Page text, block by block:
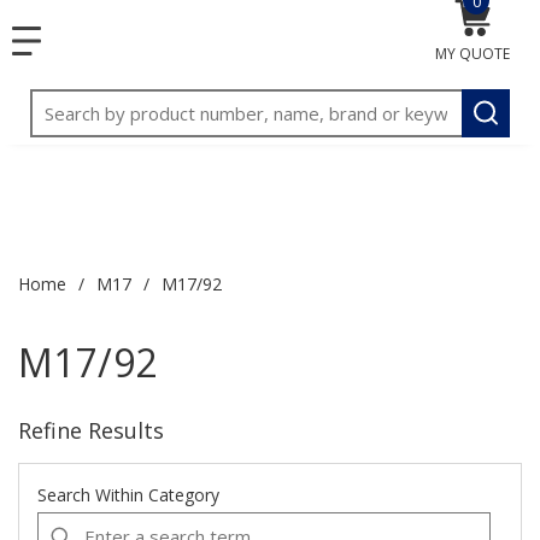
menu
Site Search
submit
MY QUOTE
{0}
Home / M17 / M17/92
M17/92
Refine Results
Search Within Category
1
1